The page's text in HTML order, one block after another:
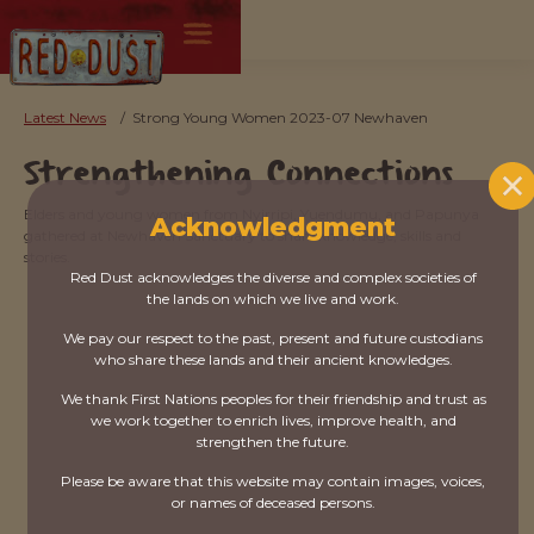
Latest News / Strong Young Women 2023-07 Newhaven
Strengthening Connections
Elders and young women from Nyirripi, Yuendumu, and Papunya
gathered at Newhaven Sanctuary to share knowledge, skills and
stories.
Acknowledgment
Red Dust acknowledges the diverse and complex societies of
the lands on which we live and work.
We pay our respect to the past, present and future custodians
who share these lands and their ancient knowledges.
We thank First Nations peoples for their friendship and trust as
we work together to enrich lives, improve health, and
strengthen the future.
Please be aware that this website may contain images, voices,
or names of deceased persons.